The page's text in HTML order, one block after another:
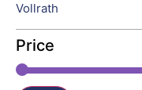
Vollrath
Price